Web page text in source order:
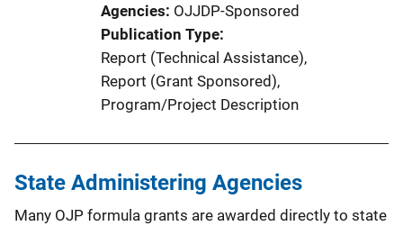
Agencies OJJDP-Sponsored
Publication Type
Report (Technical Assistance),
Report (Grant Sponsored),
Program/Project Description
State Administering Agencies
Many OJP formula grants are awarded directly to state